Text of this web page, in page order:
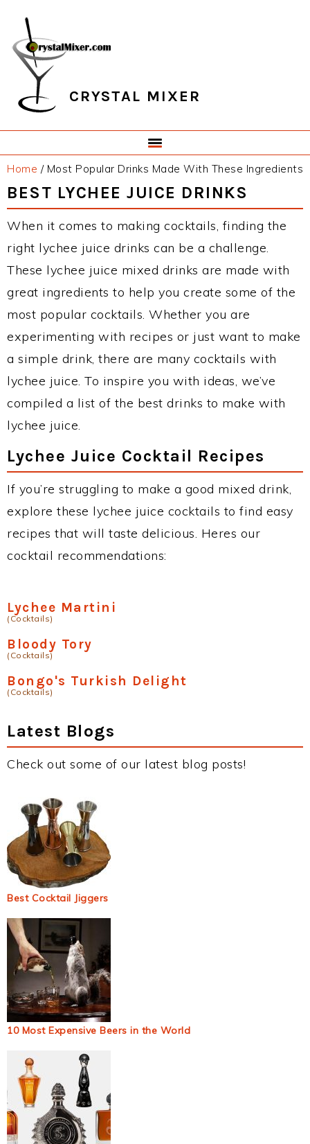
primary
navigation
main
content
primary
sidebar
footer
CRYSTAL MIXER
Home /Most Popular Drinks Made With These Ingredients
BEST LYCHEE JUICE DRINKS
When it comes to making cocktails, finding the
right lychee juice drinks can be a challenge.
These lychee juice mixed drinks are made with
great ingredients to help you create some of the
most popular cocktails. Whether you are
experimenting with recipes or just want to make
a simple drink, there are many cocktails with
lychee juice. To inspire you with ideas, we’ve
compiled a list of the best drinks to make with
lychee juice.
Lychee Juice Cocktail Recipes
If you’re struggling to make a good mixed drink,
explore these lychee juice cocktails to find easy
recipes that will taste delicious. Heres our
cocktail recommendations:
Lychee Martini
(Cocktails)
Bloody Tory
(Cocktails)
Bongo's Turkish Delight
(Cocktails)
Latest Blogs
Check out some of our latest blog posts!
Best Cocktail Jiggers
10 Most Expensive Beers in the World